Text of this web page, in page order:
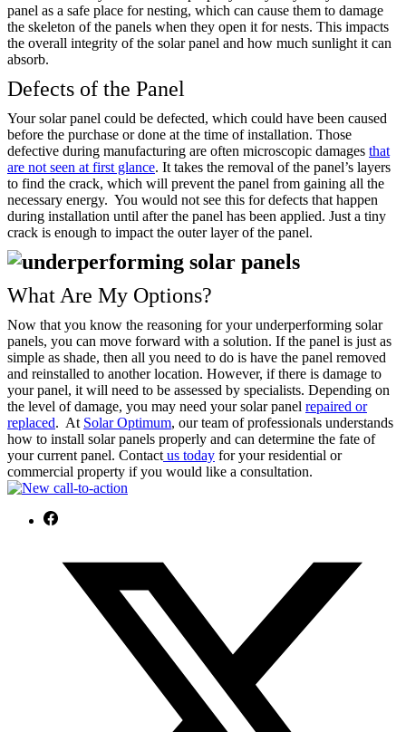
panel as a safe place for nesting, which can cause them to damage
the skeleton of the panels when they open it for nests. This impacts
the overall integrity of the solar panel and how much sunlight it can
absorb.
Defects of the Panel
Your solar panel could be defected, which could have been caused
before the purchase or done at the time of installation. Those
defective during manufacturing are often microscopic damages that
are not seen at first glance. It takes the removal of the panel’s layers
to find the crack, which will prevent the panel from gaining all the
necessary energy. You would not see this for defects that happen
during installation until after the panel has been applied. Just a tiny
crack is enough to impact the outer layer of the panel.
What Are My Options?
Now that you know the reasoning for your underperforming solar
panels, you can move forward with a solution. If the panel is just as
simple as shade, then all you need to do is have the panel removed
and reinstalled to another location. However, if there is damage to
your panel, it will need to be assessed by specialists. Depending on
the level of damage, you may need your solar panel repaired or
replaced. At Solar Optimum, our team of professionals understands
how to install solar panels properly and can determine the fate of
your current panel. Contact us today for your residential or
commercial property if you would like a consultation.